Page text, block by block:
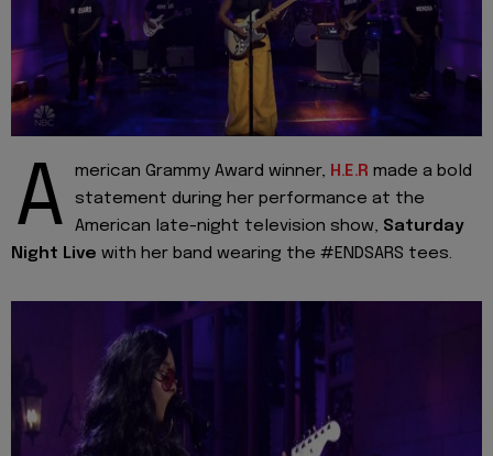
A merican Grammy Award winner, H.E.R made a bold
statement during her performance at the
American late-night television show, Saturday
Night Live with her band wearing the #ENDSARS tees.